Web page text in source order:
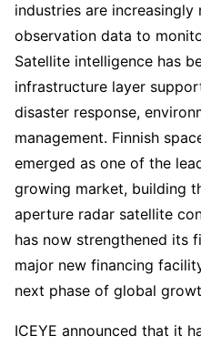
industries are
observation data to
Satellite intelligence has
infrastructure layer
disaster response,
management. Finnish
emerged as one of the
growing market, building
aperture radar satellite
has now strengthened its
major new financing
next phase of global
ICEYE announced that it